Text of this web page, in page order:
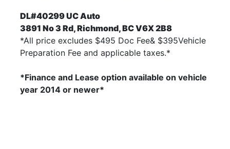
DL#40299 UC Auto
3891 No 3 Rd, Richmond, BC V6X 2B8
*All price excludes $495 Doc Fee& $395Vehicle
Preparation Fee and applicable taxes.*
*Finance and Lease option available on vehicle
year 2014 or newer*